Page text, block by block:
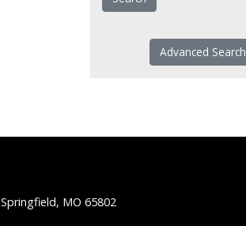
Advanced Search
Springfield, MO 65802